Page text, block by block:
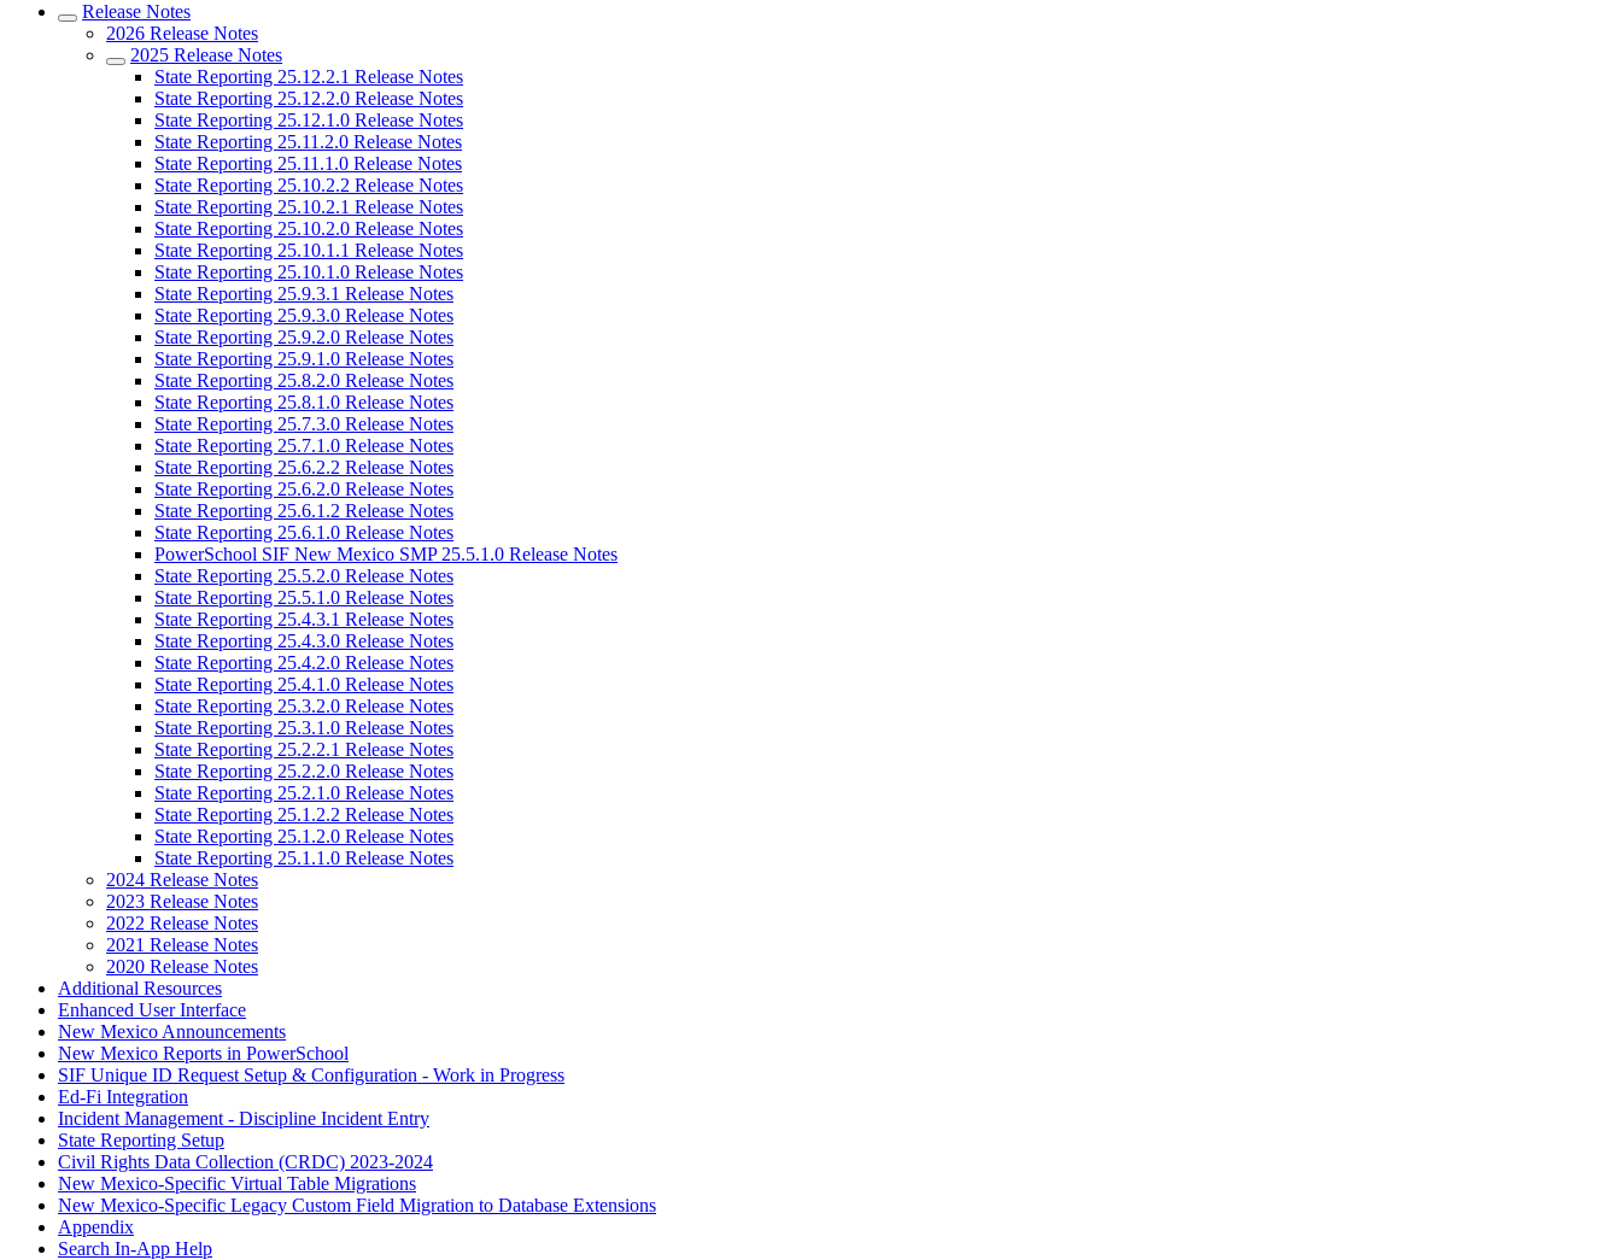
Release Notes
2026 Release Notes
2025 Release Notes
State Reporting 25.12.2.1 Release Notes
State Reporting 25.12.2.0 Release Notes
State Reporting 25.12.1.0 Release Notes
State Reporting 25.11.2.0 Release Notes
State Reporting 25.11.1.0 Release Notes
State Reporting 25.10.2.2 Release Notes
State Reporting 25.10.2.1 Release Notes
State Reporting 25.10.2.0 Release Notes
State Reporting 25.10.1.1 Release Notes
State Reporting 25.10.1.0 Release Notes
State Reporting 25.9.3.1 Release Notes
State Reporting 25.9.3.0 Release Notes
State Reporting 25.9.2.0 Release Notes
State Reporting 25.9.1.0 Release Notes
State Reporting 25.8.2.0 Release Notes
State Reporting 25.8.1.0 Release Notes
State Reporting 25.7.3.0 Release Notes
State Reporting 25.7.1.0 Release Notes
State Reporting 25.6.2.2 Release Notes
State Reporting 25.6.2.0 Release Notes
State Reporting 25.6.1.2 Release Notes
State Reporting 25.6.1.0 Release Notes
PowerSchool SIF New Mexico SMP 25.5.1.0 Release Notes
State Reporting 25.5.2.0 Release Notes
State Reporting 25.5.1.0 Release Notes
State Reporting 25.4.3.1 Release Notes
State Reporting 25.4.3.0 Release Notes
State Reporting 25.4.2.0 Release Notes
State Reporting 25.4.1.0 Release Notes
State Reporting 25.3.2.0 Release Notes
State Reporting 25.3.1.0 Release Notes
State Reporting 25.2.2.1 Release Notes
State Reporting 25.2.2.0 Release Notes
State Reporting 25.2.1.0 Release Notes
State Reporting 25.1.2.2 Release Notes
State Reporting 25.1.2.0 Release Notes
State Reporting 25.1.1.0 Release Notes
2024 Release Notes
2023 Release Notes
2022 Release Notes
2021 Release Notes
2020 Release Notes
Additional Resources
Enhanced User Interface
New Mexico Announcements
New Mexico Reports in PowerSchool
SIF Unique ID Request Setup & Configuration - Work in Progress
Ed-Fi Integration
Incident Management - Discipline Incident Entry
State Reporting Setup
Civil Rights Data Collection (CRDC) 2023-2024
New Mexico-Specific Virtual Table Migrations
New Mexico-Specific Legacy Custom Field Migration to Database Extensions
Appendix
Search In-App Help